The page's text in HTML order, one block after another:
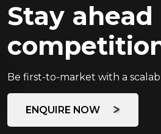
Stay
Be first-to-market with a
ENQUIRE NOW